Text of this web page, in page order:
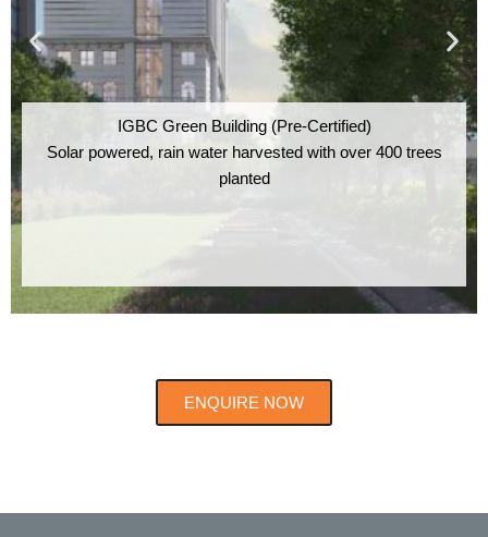
IGBC Green Building (Pre-Certified)
Solar powered, rain water harvested with over 400 trees
planted
ENQUIRE NOW